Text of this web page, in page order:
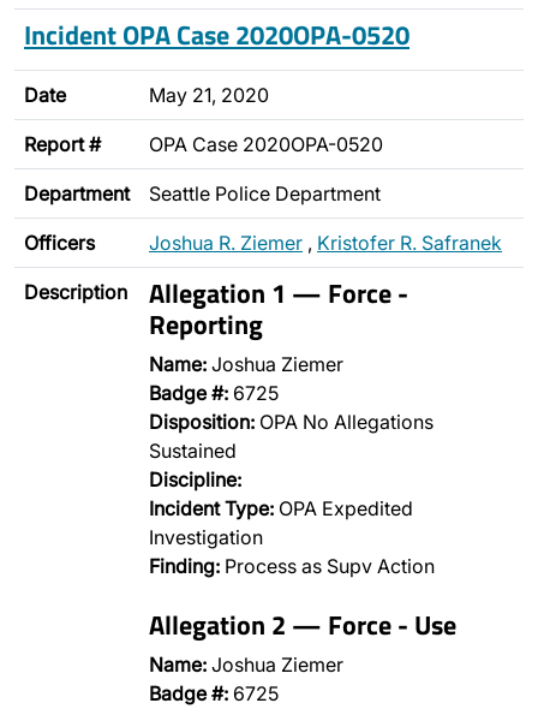
Incident OPA Case 2020OPA-0520
Date May 21, 2020
Report # OPA Case 2020OPA-0520
Department Seattle Police Department
Officers Joshua R. Ziemer , Kristofer R. Safranek
Description Allegation 1 — Force -
Reporting
Name: Joshua Ziemer
Badge #: 6725
Disposition: OPA No Allegations
Sustained
Discipline:
Incident Type: OPA Expedited
Investigation
Finding: Process as Supv Action
Allegation 2 — Force - Use
Name: Joshua Ziemer
Badge #: 6725